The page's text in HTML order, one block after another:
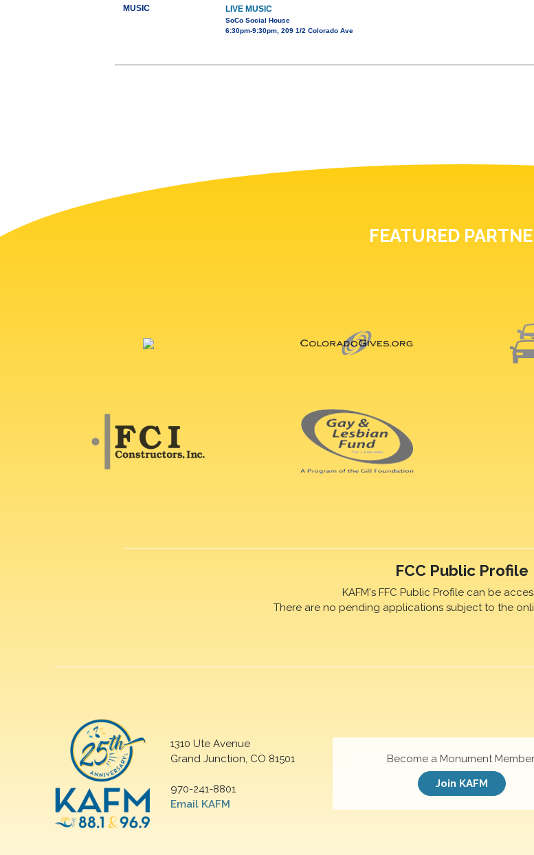
MUSIC LIVE MUSIC
SoCo Social House
6:30pm-9:30pm, 209 1/2 Colorado Ave
FEATURED
FCC Public Profile
KAFM's FFC Public Profile can be
There are no pending applications subject to the
1310 Ute Avenue
Grand Junction, CO 81501
970-241-8801
Email KAFM
Become a Monument
Join KAFM